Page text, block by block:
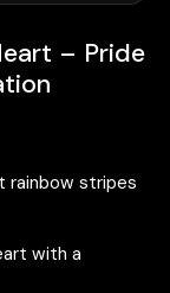
– Pride
rainbow stripes
with a